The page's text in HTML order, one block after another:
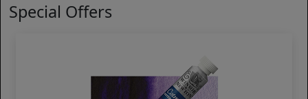
Special Offers